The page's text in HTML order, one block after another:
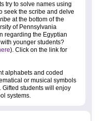
try to solve names using
seek the scribe and delve
at the bottom of the
of Pennsylvania
regarding the Egyptian
younger students?
). Click on the link for
alphabets and coded
or musical symbols
students will enjoy
systems.